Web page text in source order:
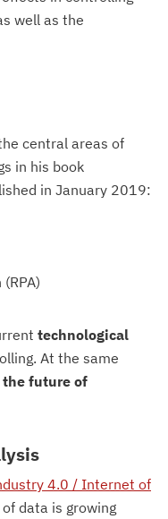
well as the
central areas of
in his book
in January 2019:
technological
At the same
future of
4.0 / Internet of
data is growing